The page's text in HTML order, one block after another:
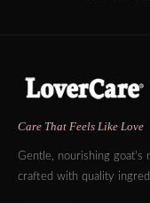
Care That Feels Like Love
Gentle, nourishing goat's
crafted with quality